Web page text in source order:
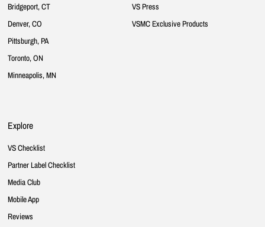
Bridgeport, CT
Denver, CO
Pittsburgh, PA
Toronto, ON
Minneapolis, MN
VS Press
VSMC Exclusive Products
Explore
VS Checklist
Partner Label Checklist
Media Club
Mobile App
Reviews